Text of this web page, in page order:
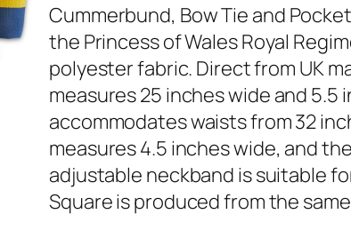
Cummerbund, Bow Tie and
the Princess of Wales Royal
polyester fabric. Direct from UK
measures 25 inches wide and
accommodates waists from 32
measures 4.5 inches wide, and
adjustable neckband is suitable
Square is produced from the